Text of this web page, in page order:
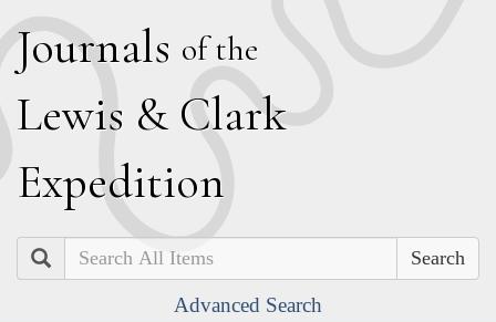
Journals of the
Lewis & Clark
Expedition
Search
Advanced Search